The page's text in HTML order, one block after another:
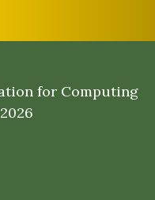
for Computing